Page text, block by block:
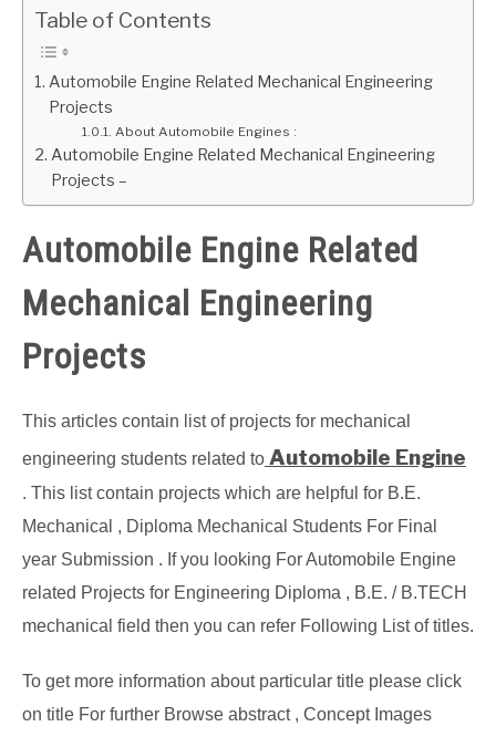
CAD SOFTWARE
GATE
CAREER
Table of Contents
Automobile Engine Related Mechanical Engineering
Projects
About Automobile Engines :
Automobile Engine Related Mechanical Engineering
Projects –
Automobile Engine Related
Mechanical Engineering
Projects
This articles contain list of projects for mechanical
engineering students related to Automobile Engine
. This list contain projects which are helpful for B.E.
Mechanical , Diploma Mechanical Students For Final
year Submission . If you looking For Automobile Engine
related Projects for Engineering Diploma , B.E. / B.TECH
mechanical field then you can refer Following List of titles.
To get more information about particular title please click
on title For further Browse abstract , Concept Images